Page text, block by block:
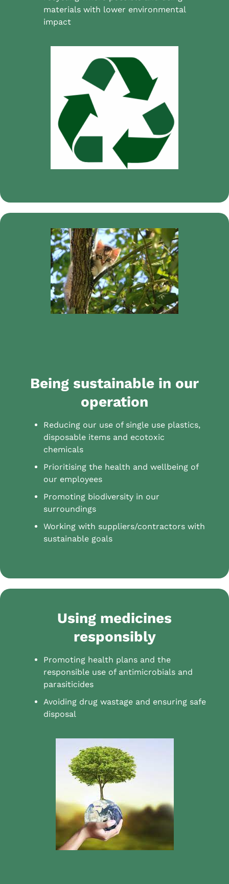
materials with lower environmental
impact
Being sustainable in our
operation
Reducing our use of single use plastics,
disposable items and ecotoxic
chemicals
Prioritising the health and wellbeing of
our employees
Promoting biodiversity in our
surroundings
Working with suppliers/contractors with
sustainable goals
Using medicines
responsibly
Promoting health plans and the
responsible use of antimicrobials and
parasiticides
Avoiding drug wastage and ensuring safe
disposal